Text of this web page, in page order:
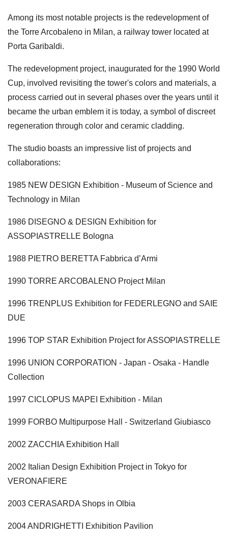
Among its most notable projects is the redevelopment of
the Torre Arcobaleno in Milan, a railway tower located at
Porta Garibaldi.
The redevelopment project, inaugurated for the 1990 World
Cup, involved revisiting the tower's colors and materials, a
process carried out in several phases over the years until it
became the urban emblem it is today, a symbol of discreet
regeneration through color and ceramic cladding.
The studio boasts an impressive list of projects and
collaborations:
1985 NEW DESIGN Exhibition - Museum of Science and
Technology in Milan
1986 DISEGNO & DESIGN Exhibition for
ASSOPIASTRELLE Bologna
1988 PIETRO BERETTA Fabbrica d’Armi
1990 TORRE ARCOBALENO Project Milan
1996 TRENPLUS Exhibition for FEDERLEGNO and SAIE
DUE
1996 TOP STAR Exhibition Project for ASSOPIASTRELLE
1996 UNION CORPORATION - Japan - Osaka - Handle
Collection
1997 CICLOPUS MAPEI Exhibition - Milan
1999 FORBO Multipurpose Hall - Switzerland Giubiasco
2002 ZACCHIA Exhibition Hall
2002 Italian Design Exhibition Project in Tokyo for
VERONAFIERE
2003 CERASARDA Shops in Olbia
2004 ANDRIGHETTI Exhibition Pavilion